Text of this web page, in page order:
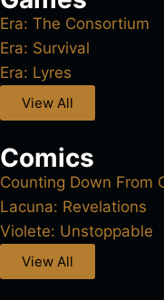
Era: The Consortium
Era: Survival
Era: Lyres
View All
Comics
Counting Down From
Lacuna: Revelations
Violete: Unstoppable
View All